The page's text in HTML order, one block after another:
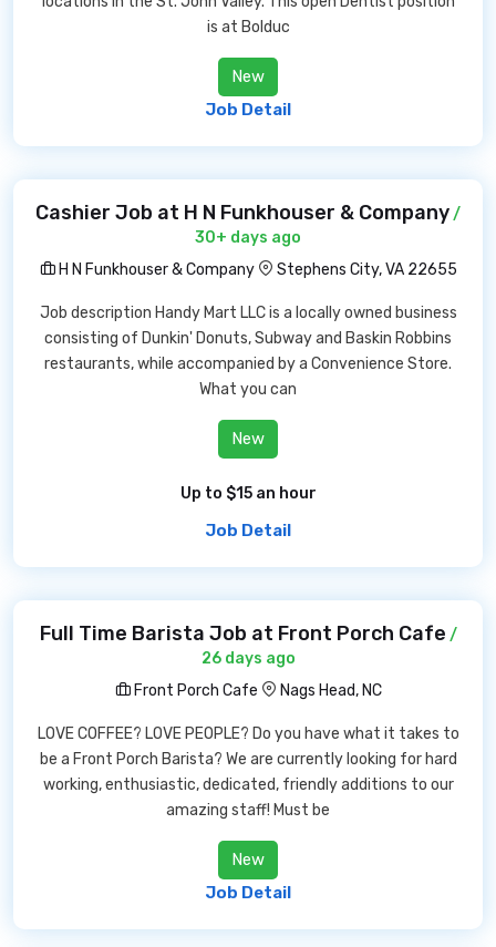
is at Bolduc
New
Job Detail
Cashier Job at H N Funkhouser & Company/
30+ days ago
H N Funkhouser & Company
Stephens City, VA 22655
Job description Handy Mart LLC is a locally owned business
consisting of Dunkin' Donuts, Subway and Baskin Robbins
restaurants, while accompanied by a Convenience Store.
What you can
New
Up to $15 an hour
Job Detail
Full Time Barista Job at Front Porch Cafe /
26 days ago
Front Porch Cafe
Nags Head, NC
LOVE COFFEE? LOVE PEOPLE? Do you have what it takes to
be a Front Porch Barista? We are currently looking for hard
working, enthusiastic, dedicated, friendly additions to our
amazing staff! Must be
New
Job Detail